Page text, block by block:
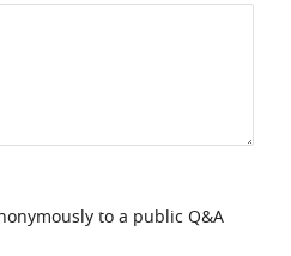
to a public Q&A